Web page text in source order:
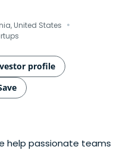
United States ·
profile
help passionate teams